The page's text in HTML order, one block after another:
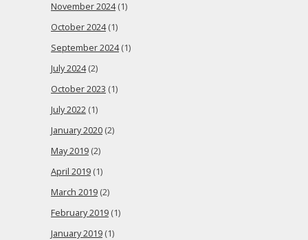
November 2024(1)
October 2024(1)
September 2024(1)
July 2024(2)
October 2023 (1)
July 2022 (1)
January 2020 (2)
May 2019 (2)
April 2019 (1)
March 2019 (2)
February 2019 (1)
January 2019 (1)